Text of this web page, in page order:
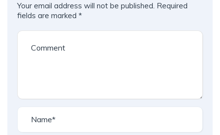
Your email address will not be published. Required
fields are marked *